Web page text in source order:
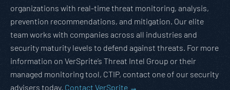
organizations with real-time threat monitoring, analysis,
prevention recommendations, and mitigation. Our elite
team works with companies across all industries and
security maturity levels to defend against threats. For more
information on VerSprite’s Threat Intel Group or their
managed monitoring tool, CTIP, contact one of our security
advisers today. Contact VerSprite →